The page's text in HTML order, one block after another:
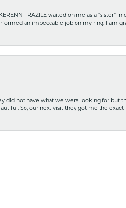
FRAZILE waited on me as a “sister” in
an impeccable job on my ring. I am
did not have what we were looking for but
So, our next visit they got me the